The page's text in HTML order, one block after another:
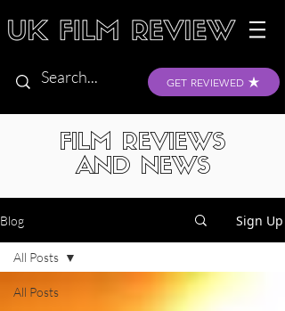
GET REVIEWED
FILM REVIEWS
AND NEWS
Blog Sign Up
All Posts
All Posts